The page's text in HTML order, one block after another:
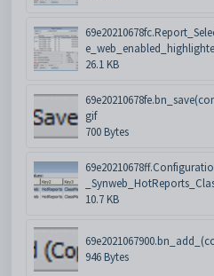
26.1 KB
gif
700 Bytes
10.7 KB
946 Bytes